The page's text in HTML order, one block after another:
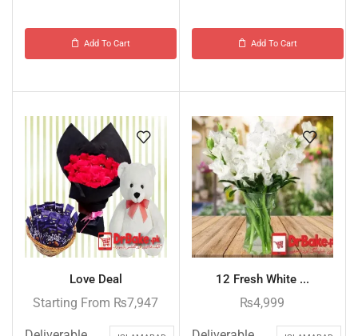
Add To Cart Add To Cart
Love Deal
Starting From ₨7,947
12 Fresh White ...
₨4,999